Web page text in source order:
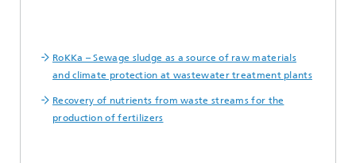
RoKKa – Sewage sludge as a source of raw materials
and climate protection at wastewater treatment plants
Recovery of nutrients from waste streams for the
production of fertilizers